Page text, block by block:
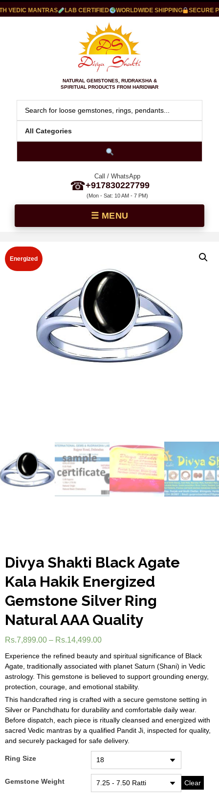
MANTRAS LAB CERTIFIED WORLDWIDE SHIPPING SECURE
NATURAL GEMSTONES, RUDRAKSHA &
SPIRITUAL PRODUCTS FROM HARIDWAR
☎
Call / WhatsApp
+917830227799
(Mon - Sat: 10 AM - 7 PM)
Energized
Divya Shakti Black Agate
Kala Hakik Energized
Gemstone Silver Ring
Natural AAA Quality
Rs.7,899.00 – Rs.14,499.00
Experience the refined beauty and spiritual significance of Black
Agate, traditionally associated with planet Saturn (Shani) in Vedic
astrology. This gemstone is believed to support grounding energy,
protection, courage, and emotional stability.
This handcrafted ring is crafted with a secure gemstone setting in
Silver or Panchdhatu for durability and comfortable daily wear.
Before dispatch, each piece is ritually cleansed and energized with
sacred Vedic mantras by a qualified Pandit Ji, inspected for quality,
and securely packaged for safe delivery.
Ring Size
Gemstone Weight Clear